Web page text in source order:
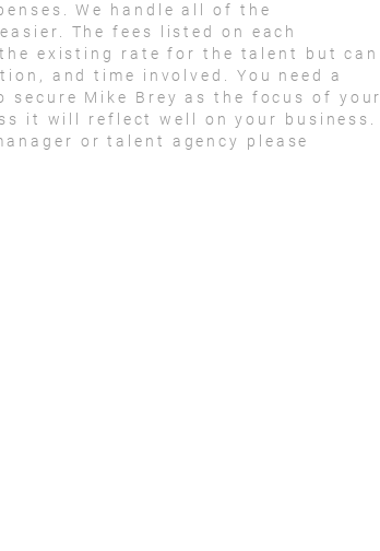
We handle all of the
The fees listed on each
existing rate for the talent but can
and time involved. You need a
Mike Brey as the focus of your
it will reflect well on your business.
or talent agency please